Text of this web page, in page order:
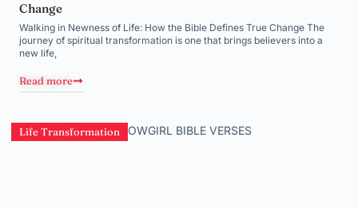
Change
Walking in Newness of Life: How the Bible Defines True Change The
journey of spiritual transformation is one that brings believers into a
new life,
Read more
Life Transformation